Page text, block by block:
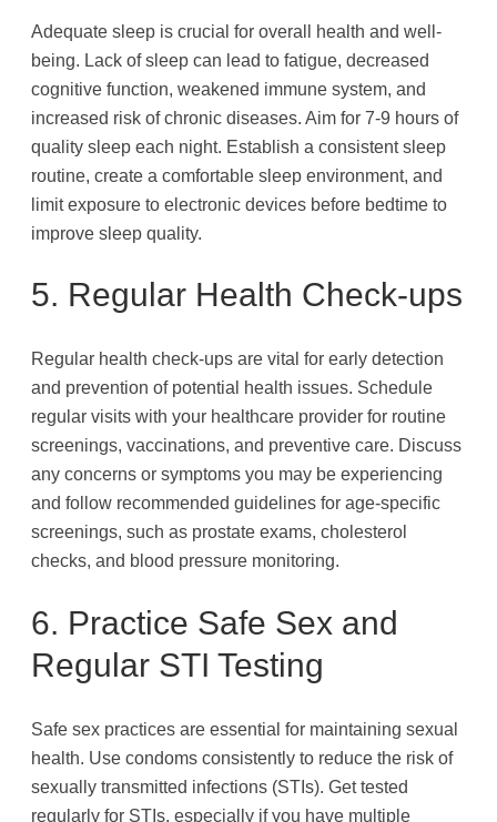
Adequate sleep is crucial for overall health and well-
being. Lack of sleep can lead to fatigue, decreased
cognitive function, weakened immune system, and
increased risk of chronic diseases. Aim for 7-9 hours of
quality sleep each night. Establish a consistent sleep
routine, create a comfortable sleep environment, and
limit exposure to electronic devices before bedtime to
improve sleep quality.
5. Regular Health Check-ups
Regular health check-ups are vital for early detection
and prevention of potential health issues. Schedule
regular visits with your healthcare provider for routine
screenings, vaccinations, and preventive care. Discuss
any concerns or symptoms you may be experiencing
and follow recommended guidelines for age-specific
screenings, such as prostate exams, cholesterol
checks, and blood pressure monitoring.
6. Practice Safe Sex and
Regular STI Testing
Safe sex practices are essential for maintaining sexual
health. Use condoms consistently to reduce the risk of
sexually transmitted infections (STIs). Get tested
regularly for STIs, especially if you have multiple